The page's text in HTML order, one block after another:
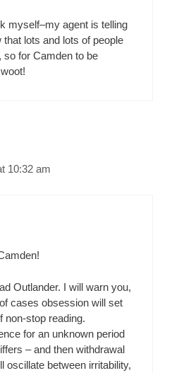
myself–my agent is telling
lots and lots of people
so for Camden to be
10:32 am
Outlander. I will warn you,
cases obsession will set
non-stop reading.
for an unknown period
– and then withdrawal
oscillate between irritability,